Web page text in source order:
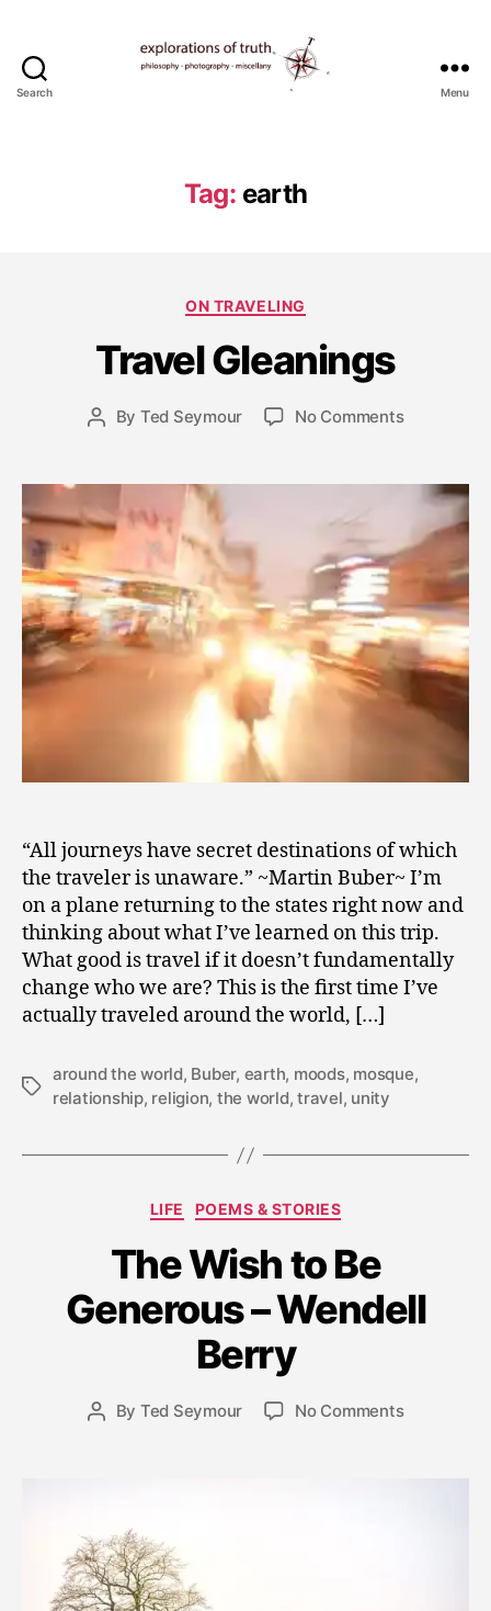
Search
Explorations
of
Menu
Tag: earth
Categories
ON TRAVELING
Travel Gleanings
Post
By Ted Seymour
Post
date
r
a
r
No Commentson
“All journeys have secret destinations of which
the traveler is unaware.” ~Martin Buber~ I’m
on a plane returning to the states right now and
thinking about what I’ve learned on this trip.
What good is travel if it doesn’t fundamentally
change who we are? This is the first time I’ve
actually traveled around the world, […]
Tags
around the world, Buber, earth, moods, mosque,
relationship, religion, the world,travel, unity
Categories
LIFE POEMS & STORIES
The Wish to Be
Generous – Wendell
Berry
Post
By Ted Seymour
Post
date
e
c
e
b
No Commentson